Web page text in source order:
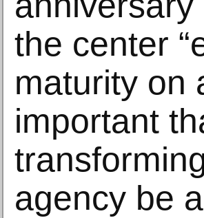
the center
maturity on
important
agency be